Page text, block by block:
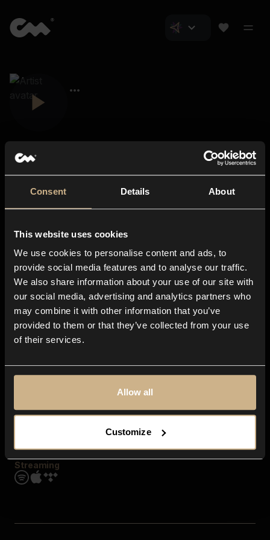
Consent Details About
This website uses cookies
We use cookies to personalise content and ads, to
provide social media features and to analyse our traffic.
We also share information about your use of our site with
our social media, advertising and analytics partners who
may combine it with other information that you’ve
provided to them or that they’ve collected from your use
of their services.
Allow all
Customize
About us
Blog
In-store
Contact us
Explore
Genres
Moods & Themes
SFX
Streaming